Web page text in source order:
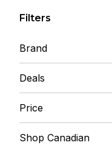
Filters
Brand
Deals
Price
Shop Canadian